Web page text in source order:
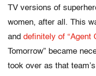
TV versions of
women, after all. This
and definitely of “Agent
Tomorrow” became
took over as that